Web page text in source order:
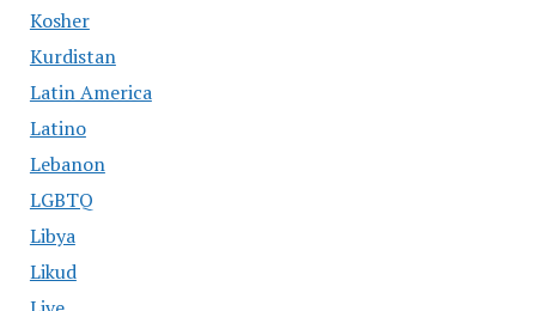
Kosher
Kurdistan
Latin America
Latino
Lebanon
LGBTQ
Libya
Likud